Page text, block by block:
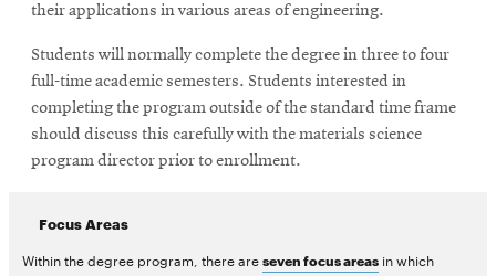
their applications in various areas of engineering.
Students will normally complete the degree in three to four
full-time academic semesters. Students interested in
completing the program outside of the standard time frame
should discuss this carefully with the materials science
program director prior to enrollment.
Focus Areas
Within the degree program, there areseven focus areas in which